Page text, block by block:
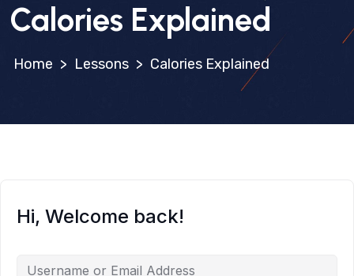
Calories Explained
> Lessons > Calories Explained
Hi, Welcome back!